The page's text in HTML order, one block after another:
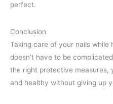
perfect.
Conclusion
Taking care of your nails while
doesn’t have to be
the right protective measures,
and healthy without giving up